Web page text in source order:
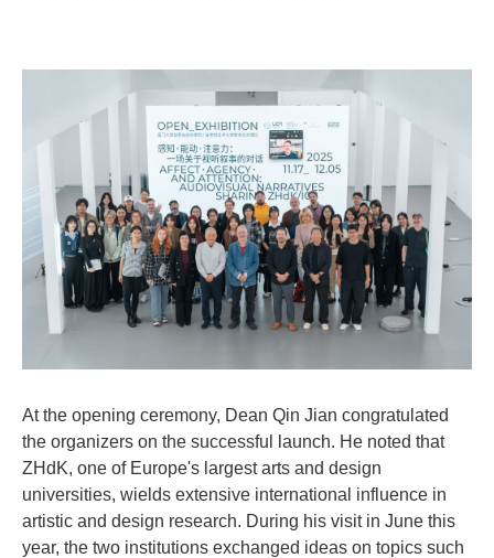
At the opening ceremony, Dean Qin Jian congratulated
the organizers on the successful launch. He noted that
ZHdK, one of Europe's largest arts and design
universities, wields extensive international influence in
artistic and design research. During his visit in June this
year, the two institutions exchanged ideas on topics such